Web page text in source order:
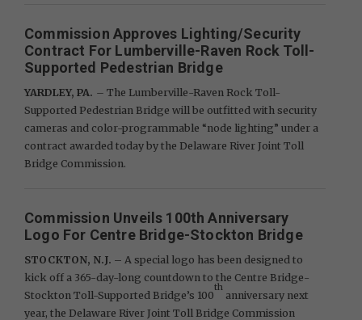
Commission Approves Lighting/Security
Contract For Lumberville-Raven Rock Toll-
Supported Pedestrian Bridge
YARDLEY, PA. – The Lumberville-Raven Rock Toll-
Supported Pedestrian Bridge will be outfitted with security
cameras and color-programmable “node lighting” under a
contract awarded today by the Delaware River Joint Toll
Bridge Commission.
Commission Unveils 100th Anniversary
Logo For Centre Bridge-Stockton Bridge
STOCKTON, N.J. – A special logo has been designed to
kick off a 365-day-long countdown to the Centre Bridge-
Stockton Toll-Supported Bridge’s 100
th
anniversary next
year, the Delaware River Joint Toll Bridge Commission